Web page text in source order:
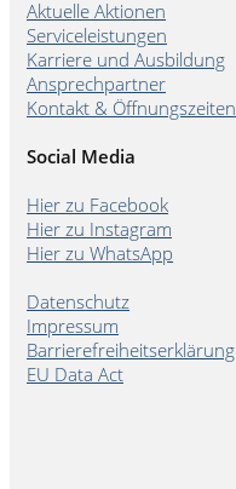
Aktuelle Aktionen
Serviceleistungen
Karriere und Ausbildung
Ansprechpartner
Kontakt & Öffnungszeiten
Social Media
Hier zu Facebook
Hier zu Instagram
Hier zu WhatsApp
Datenschutz
Impressum
Barrierefreiheitserklärung
EU Data Act